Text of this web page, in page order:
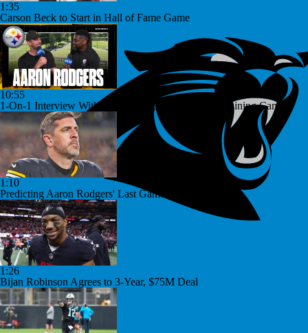
1:35
Carson Beck to Start in Hall of Fame Game
10:55
1-On-1 Interview With Aaron Rodgers At Steelers Training Camp
1:10
Predicting Aaron Rodgers' Last Game
1:26
Bijan Robinson Agrees to 3-Year, $75M Deal